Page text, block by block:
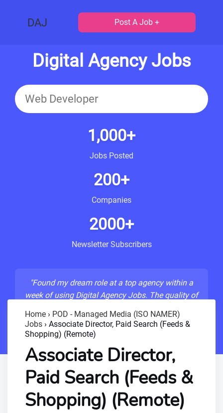
DAJ Post A Job +
Digital Agency Jobs
1,000+
Jobs Posted
200+
Companies
2000+
Newsletter Subscribers
"Found my dream role at a top agency within a
week of using Digital Agency Jobs. The quality of
- Sarah M., Senior Developer
Home › POD - Managed Media (ISO NAMER)
Jobs › Associate Director, Paid Search (Feeds &
Shopping) (Remote)
Associate Director,
Paid Search (Feeds &
Shopping) (Remote)